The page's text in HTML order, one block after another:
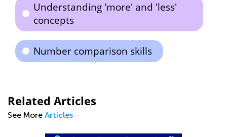
Understanding 'more' and 'less'
concepts
Number comparison skills
Related Articles
See More Articles